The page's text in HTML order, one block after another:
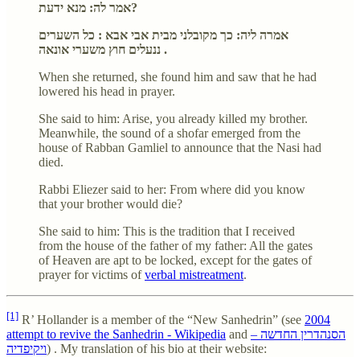
אמר לה: מנא ידעת?
אמרה ליה: כך מקובלני מבית אבי אבא : כל השערים
ננעלים חוץ משערי אונאה .
When she returned, she found him and saw that he had
lowered his head in prayer.
She said to him: Arise, you already killed my brother.
Meanwhile, the sound of a shofar emerged from the
house of Rabban Gamliel to announce that the Nasi had
died.
Rabbi Eliezer said to her: From where did you know
that your brother would die?
She said to him: This is the tradition that I received
from the house of the father of my father: All the gates
of Heaven are apt to be locked, except for the gates of
prayer for victims ofverbal mistreatment.
[1] R’ Hollander is a member of the “New Sanhedrin” (see 2004
attempt to revive the Sanhedrin - Wikipedia and הסנהדרין החדשה –
ויקיפדיה) . My translation of his bio at their website: